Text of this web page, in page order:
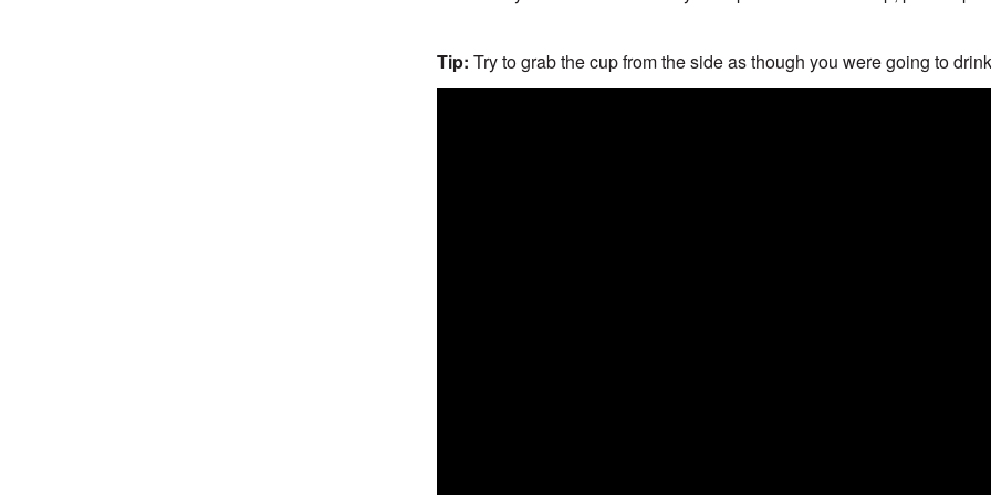
Tip: Try to grab the cup from the side as though you were going to